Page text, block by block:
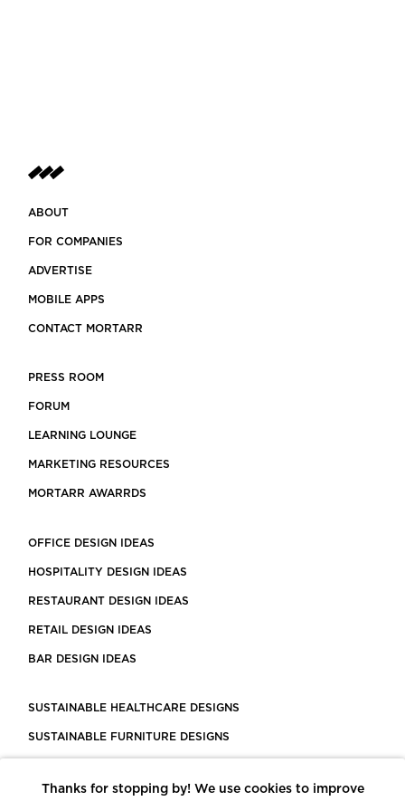
ABOUT
FOR COMPANIES
ADVERTISE
MOBILE APPS
CONTACT MORTARR
PRESS ROOM
FORUM
LEARNING LOUNGE
MARKETING RESOURCES
MORTARR AWARRDS
OFFICE DESIGN IDEAS
HOSPITALITY DESIGN IDEAS
RESTAURANT DESIGN IDEAS
RETAIL DESIGN IDEAS
BAR DESIGN IDEAS
SUSTAINABLE HEALTHCARE DESIGNS
SUSTAINABLE FURNITURE DESIGNS
LEED CERTIFIED PROJECTS
Thanks for stopping by! We use cookies to improve